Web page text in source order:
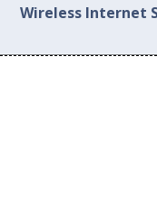
Wireless Internet